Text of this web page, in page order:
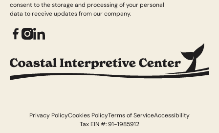
consent to the storage and processing of your personal
data to receive updates from our company.
Privacy PolicyCookies PolicyTerms of ServiceAccessibility
Tax EIN #: 91-1985912